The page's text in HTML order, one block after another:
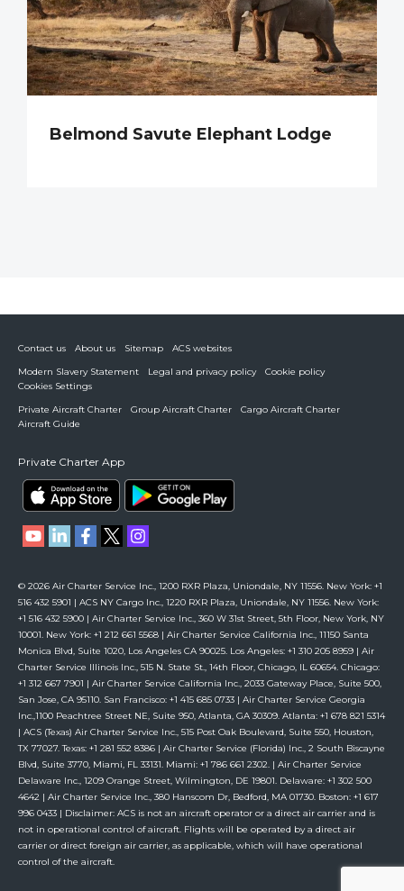
Belmond Savute Elephant Lodge
Contact us About us Sitemap
ACS websites
Modern Slavery Statement
Legal and privacy policy
Cookie policy
Cookies Settings
Private Aircraft Charter
Group Aircraft Charter
Cargo Aircraft Charter
Aircraft Guide
Private Charter App
© 2026 Air Charter Service Inc., 1200 RXR Plaza, Uniondale, NY 11556. New York: +1
516 432 5901 | ACS NY Cargo Inc., 1220 RXR Plaza, Uniondale, NY 11556. New York:
+1 516 432 5900 | Air Charter Service Inc., 360 W 31st Street, 5th Floor, New York, NY
10001. New York: +1 212 661 5568 | Air Charter Service California Inc., 11150 Santa
Monica Blvd, Suite 1020, Los Angeles CA 90025. Los Angeles: +1 310 205 8959 | Air
Charter Service Illinois Inc., 515 N. State St., 14th Floor, Chicago, IL 60654. Chicago:
+1 312 667 7901 | Air Charter Service California Inc., 2033 Gateway Place, Suite 500,
San Jose, CA 95110. San Francisco: +1 415 685 0733 | Air Charter Service Georgia
Inc.,1100 Peachtree Street NE, Suite 950, Atlanta, GA 30309. Atlanta: +1 678 821 5314
| ACS (Texas) Air Charter Service Inc., 515 Post Oak Boulevard, Suite 550, Houston,
TX 77027. Texas: +1 281 552 8386 | Air Charter Service (Florida) Inc., 2 South Biscayne
Blvd, Suite 3770, Miami, FL 33131. Miami: +1 786 661 2302. | Air Charter Service
Delaware Inc., 1209 Orange Street, Wilmington, DE 19801. Delaware: +1 302 500
4642 | Air Charter Service Inc., 380 Hanscom Dr, Bedford, MA 01730. Boston: +1 617
996 0433 | Disclaimer: ACS is not an aircraft operator or a direct air carrier and is
not in operational control of aircraft. Flights will be operated by a direct air
carrier or direct foreign air carrier, as applicable, which will have operational
control of the aircraft.